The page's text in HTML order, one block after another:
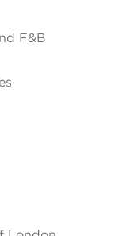
F&B